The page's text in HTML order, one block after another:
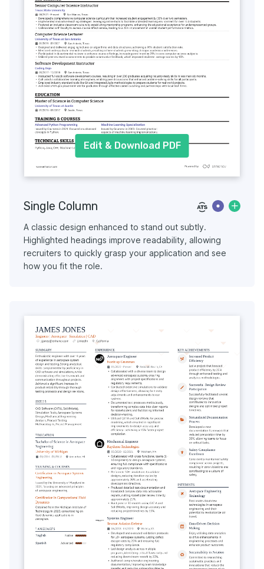
Edit & Download PDF
Single Column
A classic design enhanced to stand out subtly.
Highlighted headings improve readability, allowing
recruiters to quickly grasp your application and see
how you fit the role.